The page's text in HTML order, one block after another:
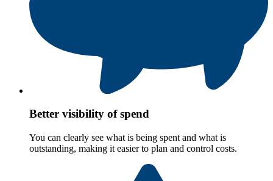
Better visibility of spend
You can clearly see what is being spent and what is
outstanding, making it easier to plan and control costs.